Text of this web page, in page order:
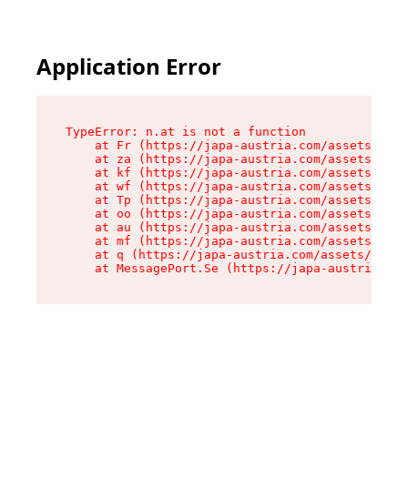
Application Error
TypeError: n.at is not a function
at Fr (https://japa-austria.com/assets/
at za (https://japa-austria.com/assets/
at kf (https://japa-austria.com/assets/
at wf (https://japa-austria.com/assets/
at Tp (https://japa-austria.com/assets/
at oo (https://japa-austria.com/assets/
at au (https://japa-austria.com/assets/
at mf (https://japa-austria.com/assets/
at q (https://japa-austria.com/assets/
at MessagePort.Se (https://japa-